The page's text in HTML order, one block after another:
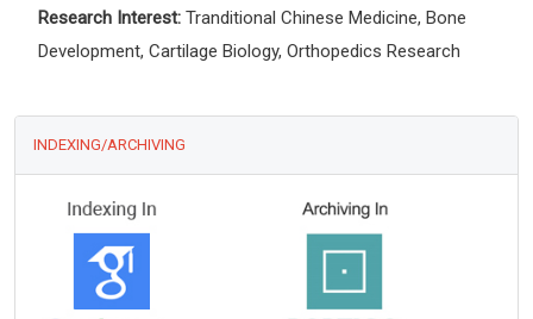
Research Interest: Tranditional Chinese Medicine, Bone
Development, Cartilage Biology, Orthopedics Research
INDEXING/ARCHIVING